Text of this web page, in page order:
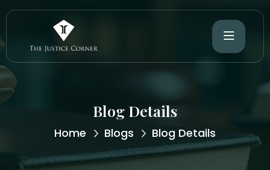
Blog Details
Home Blogs Blog Details